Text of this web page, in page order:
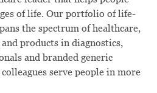
of life. Our portfolio of life-
the spectrum of healthcare,
products in diagnostics,
and branded generic
serve people in more